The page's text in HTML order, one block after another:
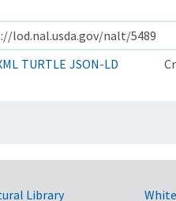
lod.nal.usda.gov/nalt/5489
TURTLE JSON-LD
Library